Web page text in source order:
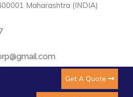
Maharashtra (INDIA)
Get A Quote